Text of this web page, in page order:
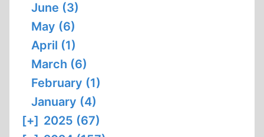
June (3)
May (6)
April (1)
March (6)
February (1)
January (4)
[+] 2025 (67)